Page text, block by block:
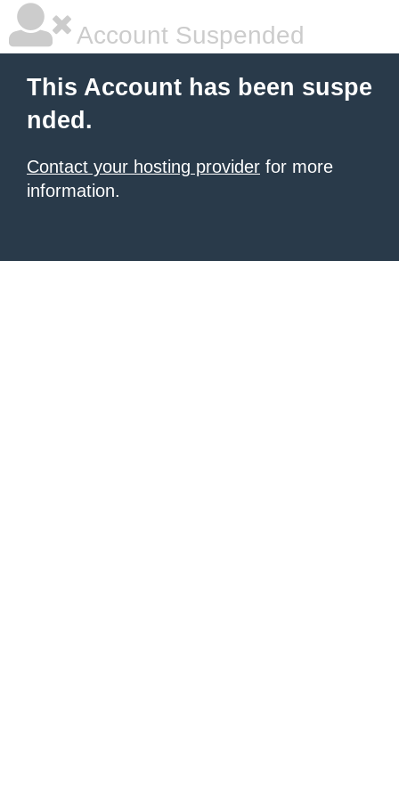
Account Suspended
This Account has been suspe
nded.
Contact your hosting provider for more
information.